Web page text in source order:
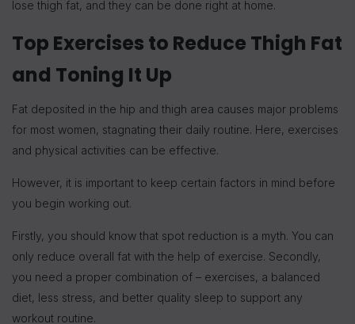
lose thigh fat, and they can be done right at home.
Top Exercises to Reduce Thigh Fat
and Toning It Up
Fat deposited in the hip and thigh area causes major problems
for most women, stagnating their daily routine. Here, exercises
and physical activities can be effective.
However, it is important to keep certain factors in mind before
you begin working out.
Firstly, you should know that spot reduction is a myth. You can
only reduce overall fat with the help of exercise. Secondly,
you need a proper combination of – exercises, a balanced
diet, less stress, and better quality sleep to support any
workout routine.